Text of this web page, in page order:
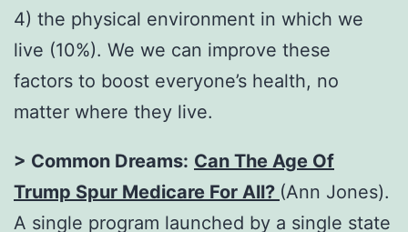
4) the physical environment in which we
live (10%). We we can improve these
factors to boost everyone’s health, no
matter where they live.
> Common Dreams: Can The Age Of
Trump Spur Medicare For All? (Ann Jones).
A single program launched by a single state